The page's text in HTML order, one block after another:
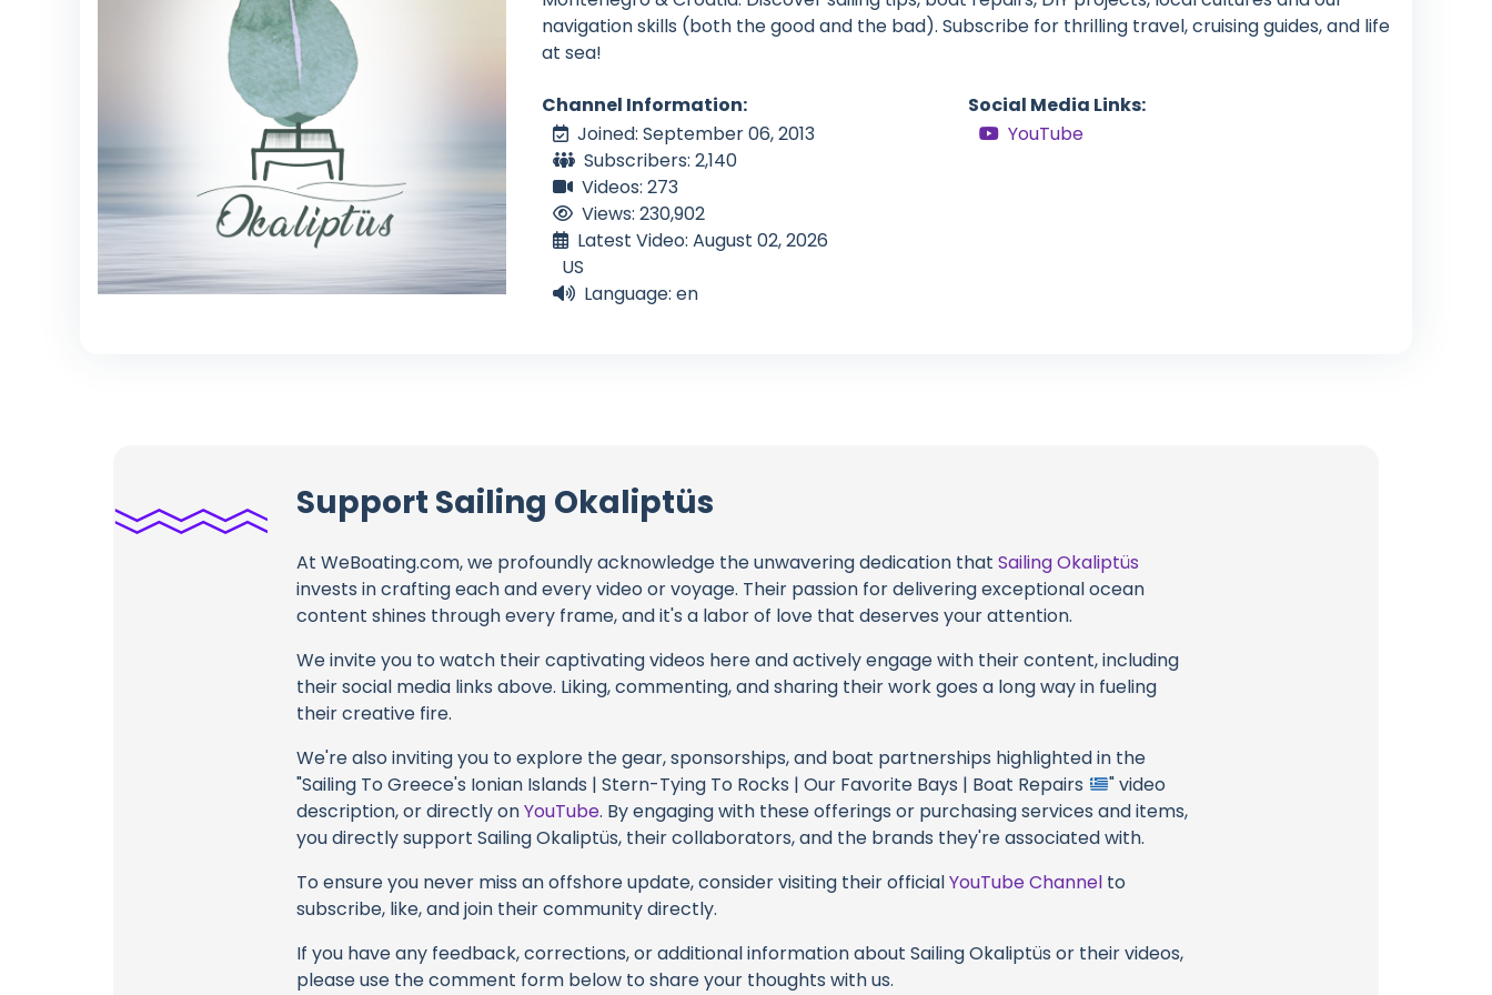
navigation skills (both the good and the bad). Subscribe for thrilling travel, cruising guides, and life
at sea!
Channel Information:
Joined: September 06, 2013
Subscribers: 2,140
Videos: 273
Views: 230,902
Latest Video: August 02, 2026
US
Language: en
Social Media Links:
YouTube
Support Sailing Okaliptüs
At WeBoating.com, we profoundly acknowledge the unwavering dedication thatSailing Okaliptüs
invests in crafting each and every video or voyage. Their passion for delivering exceptional ocean
content shines through every frame, and it's a labor of love that deserves your attention.
We invite you to watch their captivating videos here and actively engage with their content, including
their social media links above. Liking, commenting, and sharing their work goes a long way in fueling
their creative fire.
We're also inviting you to explore the gear, sponsorships, and boat partnerships highlighted in the
"Sailing To Greece's Ionian Islands | Stern-Tying To Rocks | Our Favorite Bays | Boat Repairs
" video
description, or directly onYouTube. By engaging with these offerings or purchasing services and items,
you directly support Sailing Okaliptüs, their collaborators, and the brands they're associated with.
To ensure you never miss an offshore update, consider visiting their officialYouTube Channel to
subscribe, like, and join their community directly.
If you have any feedback, corrections, or additional information about Sailing Okaliptüs or their videos,
please use the comment form below to share your thoughts with us.